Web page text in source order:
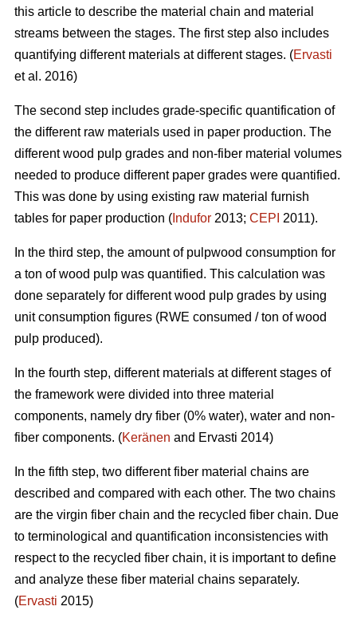
this article to describe the material chain and material
streams between the stages. The first step also includes
quantifying different materials at different stages. (Ervasti
et al. 2016)
The second step includes grade-specific quantification of
the different raw materials used in paper production. The
different wood pulp grades and non-fiber material volumes
needed to produce different paper grades were quantified.
This was done by using existing raw material furnish
tables for paper production ( Indufor 2013; CEPI 2011).
In the third step, the amount of pulpwood consumption for
a ton of wood pulp was quantified. This calculation was
done separately for different wood pulp grades by using
unit consumption figures (RWE consumed / ton of wood
pulp produced).
In the fourth step, different materials at different stages of
the framework were divided into three material
components, namely dry fiber (0% water), water and non-
fiber components. (Keränen and Ervasti 2014)
In the fifth step, two different fiber material chains are
described and compared with each other. The two chains
are the virgin fiber chain and the recycled fiber chain. Due
to terminological and quantification inconsistencies with
respect to the recycled fiber chain, it is important to define
and analyze these fiber material chains separately.
(Ervasti 2015)